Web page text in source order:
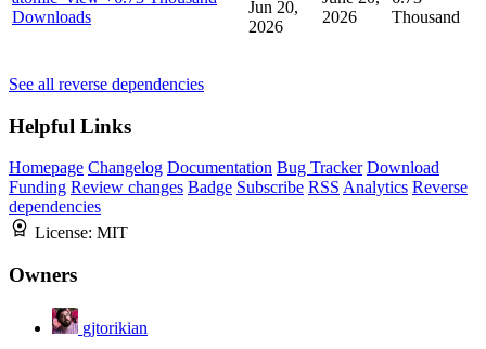
Downloads
Jun 20,
2026
2026
Thousand
See all reverse dependencies
Helpful Links
Homepage Changelog Documentation Bug Tracker Download
Funding Review changes Badge Subscribe RSS Analytics Reverse
dependencies
License: MIT
Owners
gjtorikian